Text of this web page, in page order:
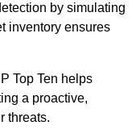
by simulating
inventory ensures
Top Ten helps
a proactive,
threats.